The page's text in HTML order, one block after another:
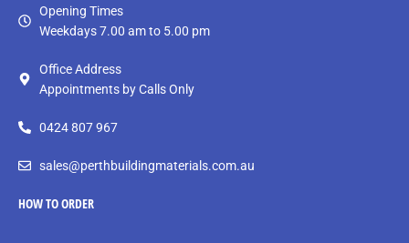
Opening Times
Weekdays 7.00 am to 5.00 pm
Office Address
Appointments by Calls Only
0424 807 967
sales@perthbuildingmaterials.com.au
HOW TO ORDER